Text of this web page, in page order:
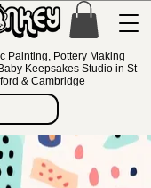
Painting, Pottery Making
Keepsakes Studio in St
& Cambridge